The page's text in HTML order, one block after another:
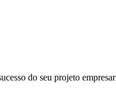
do seu projeto